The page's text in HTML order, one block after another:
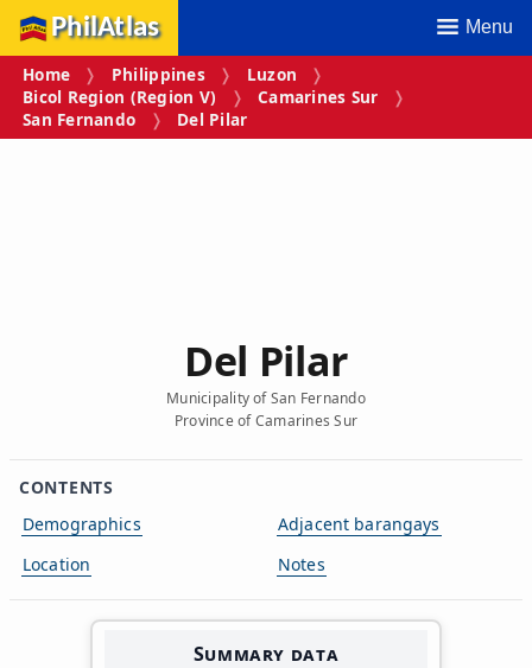
PhilAtlas Menu
Home Philippines
Luzon
Bicol Region (Region V)
Camarines Sur
San Fernando
Del Pilar
Del Pilar
Municipality of San Fernando
Province of Camarines Sur
CONTENTS
Demographics
Location
Adjacent barangays
Notes
Summary data